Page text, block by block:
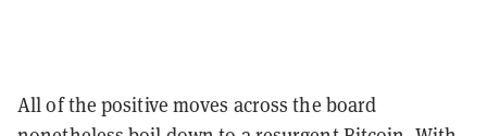
All of the positive moves across the board